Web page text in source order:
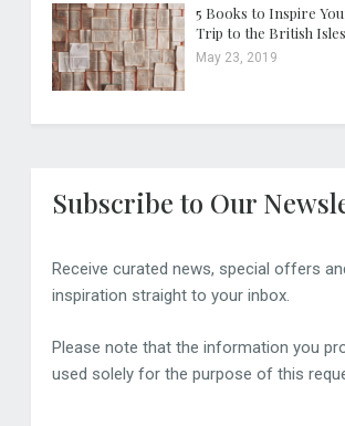
5 Books to Inspire
Trip to the British Isles
May 23, 2019
Subscribe to Our
Receive curated news, special offers
inspiration straight to your inbox.
Please note that the information you
used solely for the purpose of this